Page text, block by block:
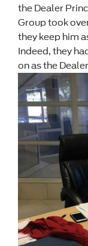
the Dealer
Group took
they keep him
Indeed, they
on as the